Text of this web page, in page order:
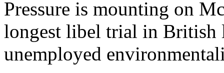
Pressure is mounting on
longest libel trial in British
unemployed